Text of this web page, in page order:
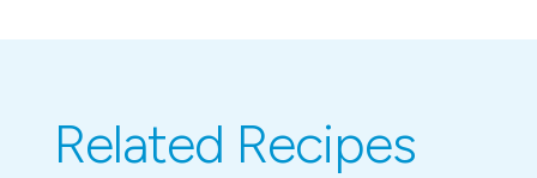
Related Recipes